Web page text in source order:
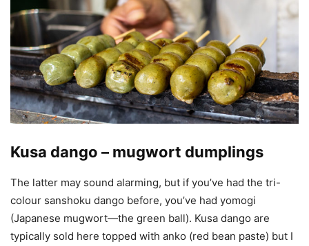
Kusa dango – mugwort dumplings
The latter may sound alarming, but if you’ve had the tri-
colour sanshoku dango before, you’ve had yomogi
(Japanese mugwort—the green ball). Kusa dango are
typically sold here topped with anko (red bean paste) but I